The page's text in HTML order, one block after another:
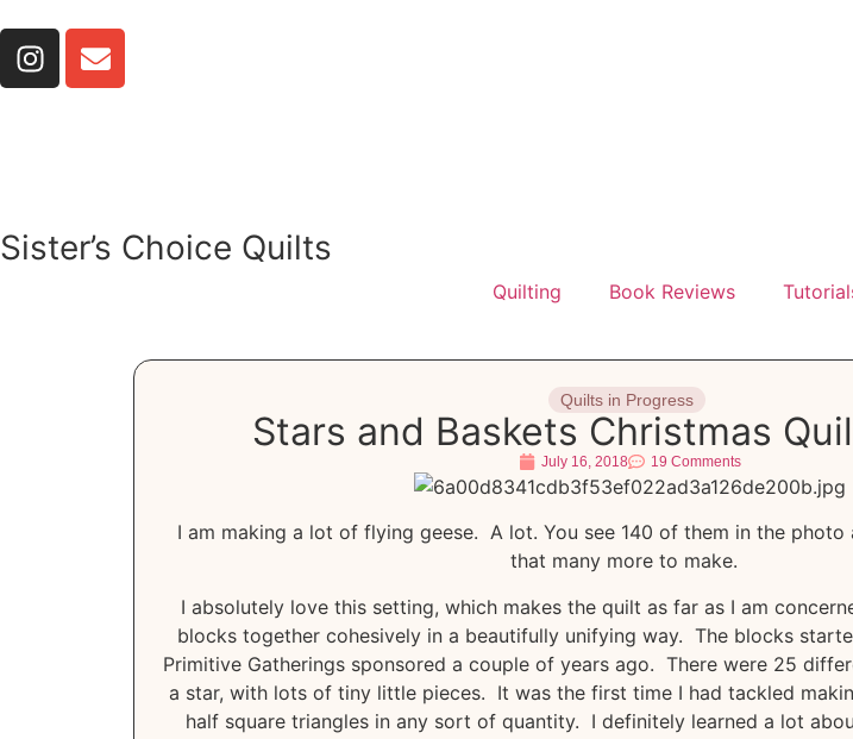
Sister’s Choice Quilts
Quilting Book Reviews
Quilts in Progress
Stars and Baskets Christmas
July 16, 2018 19 Comments
I am making a lot of flying geese. A lot. You see 140 of them in the photo
that many more to make.
I absolutely love this setting, which makes the quilt as far as I am
blocks together cohesively in a beautifully unifying way. The blocks
Primitive Gatherings sponsored a couple of years ago. There were 25
a star, with lots of tiny little pieces. It was the first time I had tackled
half square triangles in any sort of quantity. I definitely learned a lot